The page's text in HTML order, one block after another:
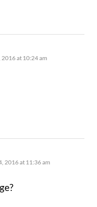
at 10:24 am
2016 at 11:36 am